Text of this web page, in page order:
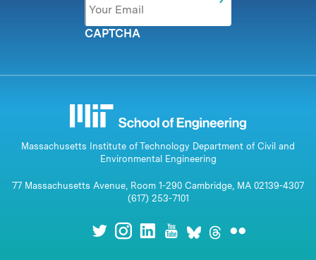
CAPTCHA
Massachusetts Institute of Technology Department of Civil and
Environmental Engineering
77 Massachusetts Avenue, Room 1-290 Cambridge, MA 02139-4307
(617) 253-7101